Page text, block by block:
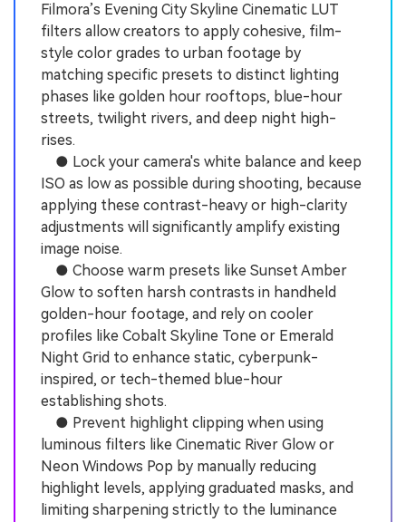
Filmora’s Evening City Skyline Cinematic LUT
filters allow creators to apply cohesive, film-
style color grades to urban footage by
matching specific presets to distinct lighting
phases like golden hour rooftops, blue-hour
streets, twilight rivers, and deep night high-
rises.
● Lock your camera's white balance and keep
ISO as low as possible during shooting, because
applying these contrast-heavy or high-clarity
adjustments will significantly amplify existing
image noise.
● Choose warm presets like Sunset Amber
Glow to soften harsh contrasts in handheld
golden-hour footage, and rely on cooler
profiles like Cobalt Skyline Tone or Emerald
Night Grid to enhance static, cyberpunk-
inspired, or tech-themed blue-hour
establishing shots.
● Prevent highlight clipping when using
luminous filters like Cinematic River Glow or
Neon Windows Pop by manually reducing
highlight levels, applying graduated masks, and
limiting sharpening strictly to the luminance